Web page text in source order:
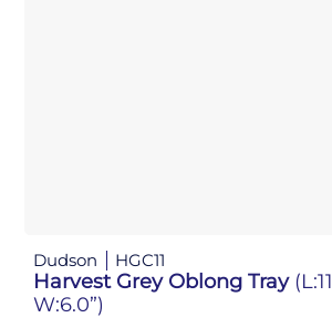
Dudson HGC11
Harvest Grey Oblong Tray
W:6.0”)